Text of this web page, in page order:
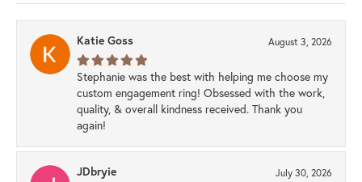
Katie Goss August 3, 2026
Stephanie was the best with helping me choose my
custom engagement ring! Obsessed with the work,
quality, & overall kindness received. Thank you
again!
JDbryie July 30, 2026